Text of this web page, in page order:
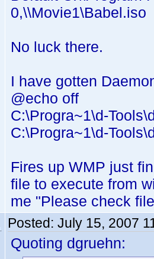
0,\\Movie1\Babel.iso
No luck there.
I have gotten
@echo off
C:\Progra~1\d-
C:\Progra~1\d-
Fires up WMP just
file to execute from
me "Please check
Posted: July 15, 2007
Quoting dgruehn: